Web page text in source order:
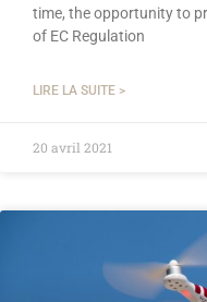
time, the opportunity to
of EC Regulation
LIRE LA SUITE >
20 avril 2021